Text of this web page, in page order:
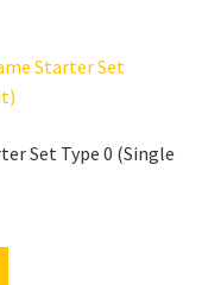
Set Type 0 (Single